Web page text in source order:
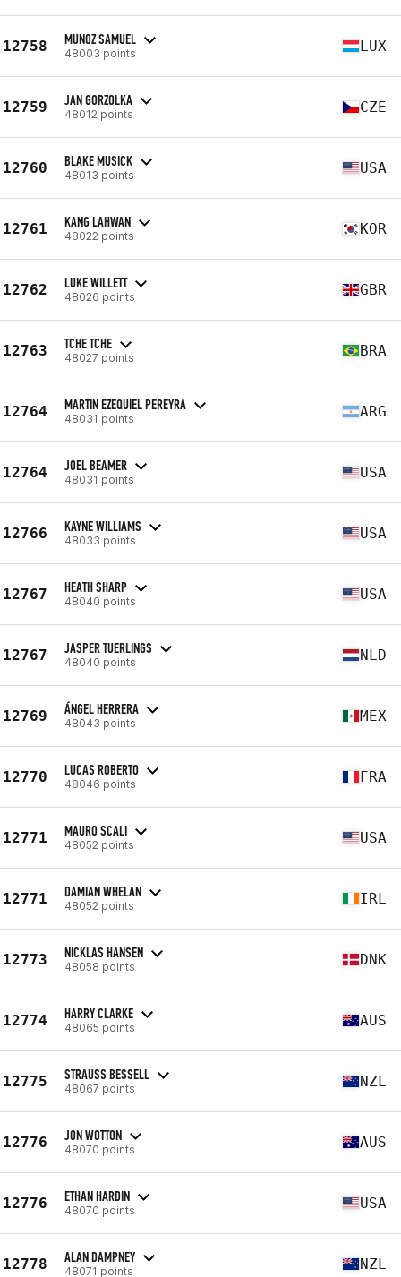
12758 MUNOZ SAMUEL
48003 points LUX
12759 JAN GORZOLKA
48012 points CZE
12760 BLAKE MUSICK
48013 points USA
12761 KANG LAHWAN
48022 points KOR
12762 LUKE WILLETT
48026 points GBR
12763 TCHE TCHE
48027 points BRA
12764 MARTIN EZEQUIEL PEREYRA
48031 points ARG
12764 JOEL BEAMER
48031 points USA
12766 KAYNE WILLIAMS
48033 points USA
12767 HEATH SHARP
48040 points USA
12767 JASPER TUERLINGS
48040 points NLD
12769 ÁNGEL HERRERA
48043 points MEX
12770 LUCAS ROBERTO
48046 points FRA
12771 MAURO SCALI
48052 points USA
12771 DAMIAN WHELAN
48052 points IRL
12773 NICKLAS HANSEN
48058 points DNK
12774 HARRY CLARKE
48065 points AUS
12775 STRAUSS BESSELL
48067 points NZL
12776 JON WOTTON
48070 points AUS
12776 ETHAN HARDIN
48070 points USA
12778 ALAN DAMPNEY
48071 points NZL